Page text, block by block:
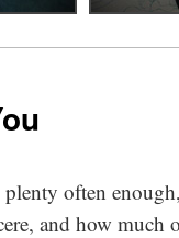
often
and how much